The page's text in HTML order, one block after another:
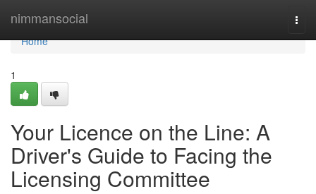
nimmansocial
Home
Home
1
Your Licence on the Line: A
Driver's Guide to Facing the
Licensing Committee